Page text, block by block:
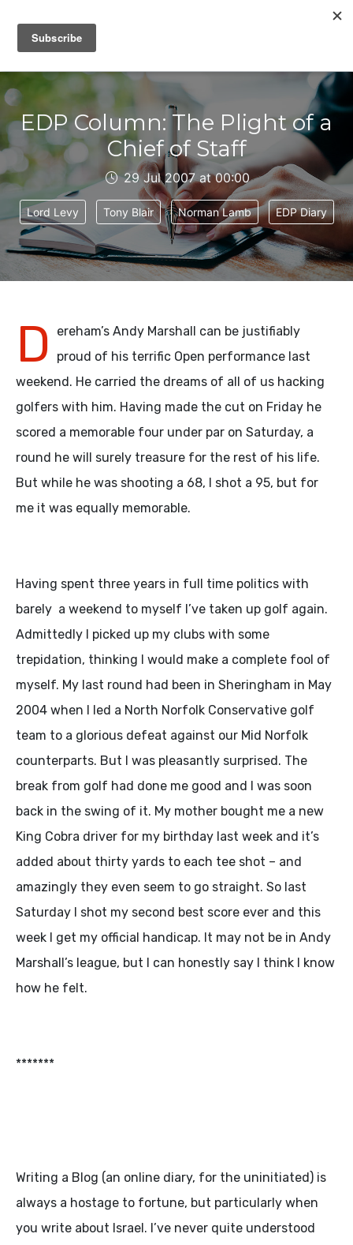
IAIN DALE
EDP Column: The Plight of a
Chief of Staff
29 Jul 2007 at 00:00
Lord Levy Tony Blair Norman Lamb EDP Diary
D
ereham’s Andy Marshall can be justifiably
proud of his terrific Open performance last
weekend. He carried the dreams of all of us hacking
golfers with him. Having made the cut on Friday he
scored a memorable four under par on Saturday, a
round he will surely treasure for the rest of his life.
But while he was shooting a 68, I shot a 95, but for
me it was equally memorable.
Having spent three years in full time politics with
barely a weekend to myself I’ve taken up golf again.
Admittedly I picked up my clubs with some
trepidation, thinking I would make a complete fool of
myself. My last round had been in Sheringham in May
2004 when I led a North Norfolk Conservative golf
team to a glorious defeat against our Mid Norfolk
counterparts. But I was pleasantly surprised. The
break from golf had done me good and I was soon
back in the swing of it. My mother bought me a new
King Cobra driver for my birthday last week and it’s
added about thirty yards to each tee shot – and
amazingly they even seem to go straight. So last
Saturday I shot my second best score ever and this
week I get my official handicap. It may not be in Andy
Marshall’s league, but I can honestly say I think I know
how he felt.
*******
Writing a Blog (an online diary, for the uninitiated) is
always a hostage to fortune, but particularly when
you write about Israel. I’ve never quite understood